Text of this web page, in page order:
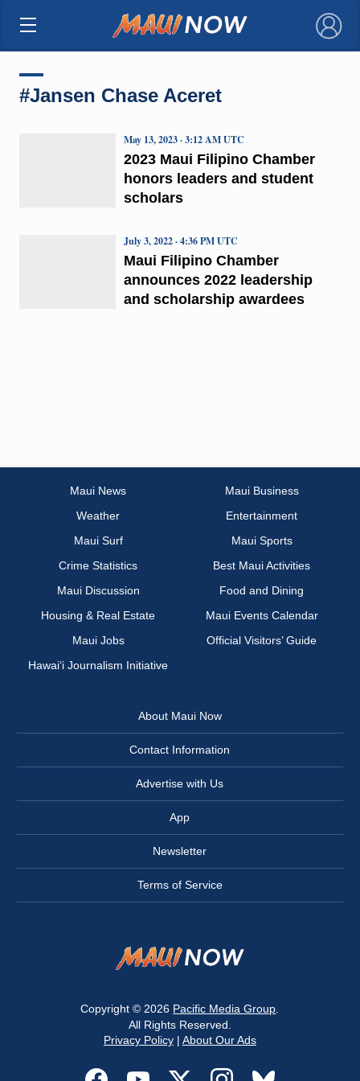
×
#Jansen Chase Aceret
2023 Maui Filipino Chamber
honors leaders and student
scholars
May 13, 2023 · 3:12 AM UTC
Maui Filipino Chamber
announces 2022 leadership
and scholarship awardees
July 3, 2022 · 4:36 PM UTC
Maui News
Maui Business
Weather
Entertainment
Maui Surf
Maui Sports
Crime Statistics
Best Maui Activities
Maui Discussion
Food and Dining
Housing & Real Estate
Maui Events Calendar
Maui Jobs
Official Visitors’ Guide
Hawai‘i Journalism Initiative
About Maui Now
Contact Information
Advertise with Us
App
Newsletter
Terms of Service
Copyright © 2026 Pacific Media Group
All Rights Reserved.
Privacy Policy| About Our Ads